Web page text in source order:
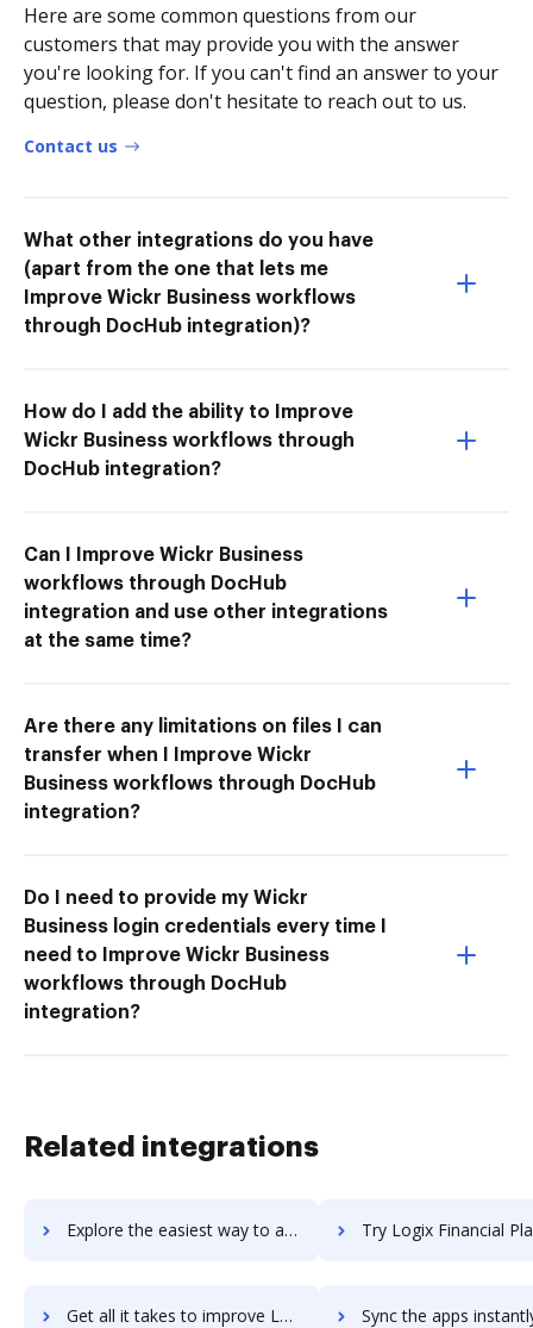
Here are some common questions from our
customers that may provide you with the answer
you're looking for. If you can't find an answer to your
question, please don't hesitate to reach out to us.
Contact us
What other integrations do you have
(apart from the one that lets me
Improve Wickr Business workflows
through DocHub integration)?
How do I add the ability to Improve
Wickr Business workflows through
DocHub integration?
Can I Improve Wickr Business
workflows through DocHub
integration and use other integrations
at the same time?
Are there any limitations on files I can
transfer when I Improve Wickr
Business workflows through DocHub
integration?
Do I need to provide my Wickr
Business login credentials every time I
need to Improve Wickr Business
workflows through DocHub
integration?
Related integrations
Explore the easiest way to archive documents to Logistically TMS using DocHub integration Try Logix Financial Planning's integration with DocHub to
Get all it takes to improve Logix Financial Planning workflows through DocHub integration Sync the apps instantly and import documents from Logix Financial